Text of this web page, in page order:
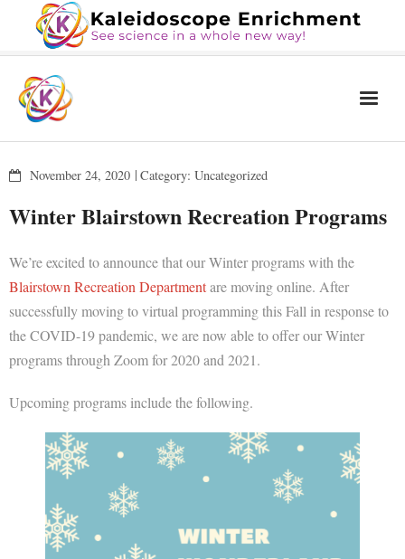
Services
Blog
About Us
Contact Us
News
November 24, 2020 Category: Uncategorized
Winter Blairstown Recreation Programs
We’re excited to announce that our Winter programs with the
Blairstown Recreation Departmentare moving online. After
successfully moving to virtual programming this Fall in response to
the COVID-19 pandemic, we are now able to offer our Winter
programs through Zoom for 2020 and 2021.
Upcoming programs include the following.